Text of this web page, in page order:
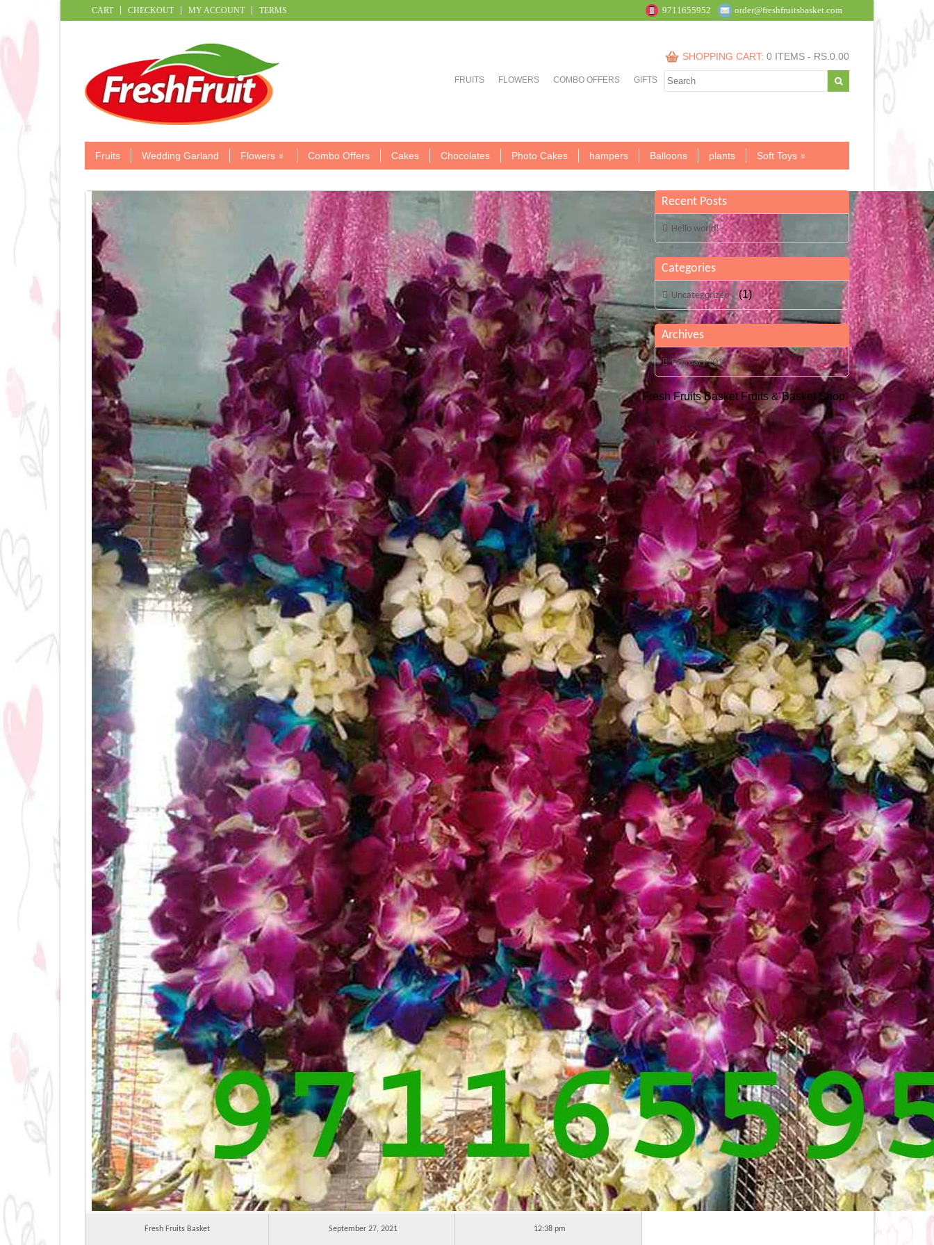
CART CHECKOUT MY ACCOUNT TERMS 9711655952 order@freshfruitsbasket.com
SHOPPING CART: 0 ITEMS - RS. 0.00
FRUITS FLOWERS COMBO OFFERS GIFTS
Fruits Wedding Garland Flowers Combo Offers Cakes Chocolates Photo Cakes hampers Balloons plants Soft Toys
Fresh Fruits Basket September 27, 2021 12:38 pm
Recent Posts
Hello world!
Categories
Uncategorized (1)
Archives
February 2015
Fresh Fruits Basket Fruits & Basket Shop